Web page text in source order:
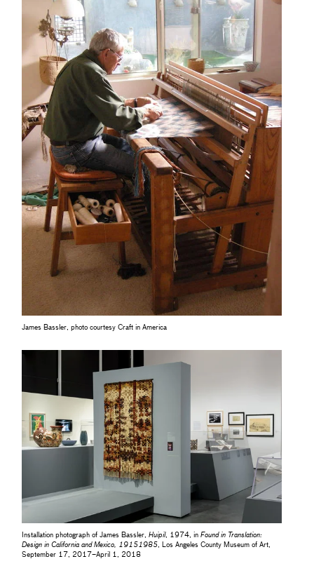
James Bassler, photo courtesy Craft in America
Installation photograph of James Bassler,Huipil, 1974, inFound in Translation:
Design in California and Mexico, 19151985, Los Angeles County Museum of Art,
September 17, 2017–April 1, 2018